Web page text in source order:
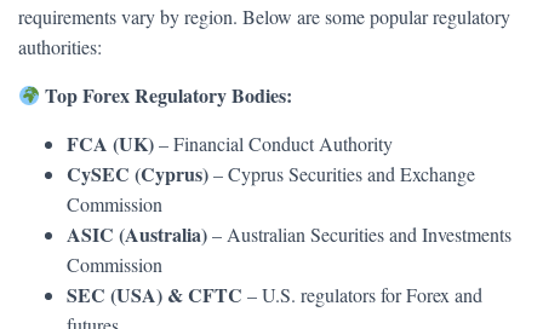
requirements vary by region. Below are some popular regulatory
authorities:
Top Forex Regulatory Bodies:
FCA (UK)– Financial Conduct Authority
CySEC (Cyprus)– Cyprus Securities and Exchange
Commission
ASIC (Australia)– Australian Securities and Investments
Commission
SEC (USA) & CFTC – U.S. regulators for Forex and